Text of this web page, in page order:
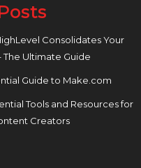
Consolidates Your
The Ultimate Guide
Guide to Make.com
Tools and Resources for
Creators